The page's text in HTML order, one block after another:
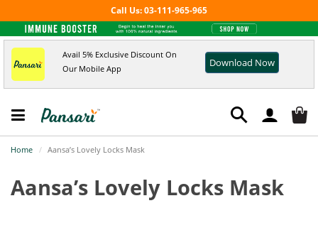
Call Us: 03-111-965-965
Avail 5% Exclusive Discount On
Our Mobile App
Download Now
Home Aansa’s Lovely Locks Mask
Aansa’s Lovely Locks Mask